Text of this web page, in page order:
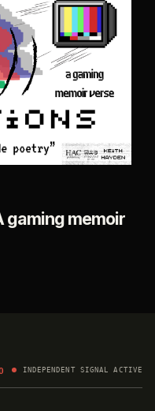
gaming memoir
INDEPENDENT SIGNAL ACTIVE